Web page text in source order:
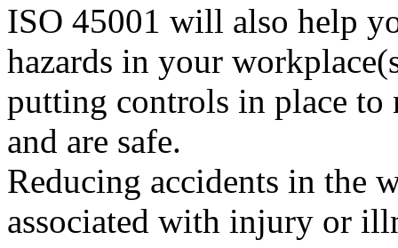
ISO 45001 will also help
hazards in your
putting controls in place to
and are safe.
Reducing accidents in the
associated with injury or